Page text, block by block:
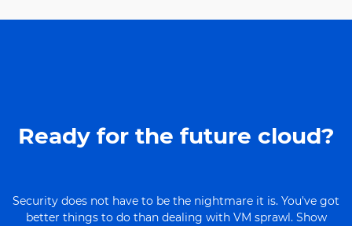
Ready for the future cloud?
Security does not have to be the nightmare it is. You've got
better things to do than dealing with VM sprawl. Show